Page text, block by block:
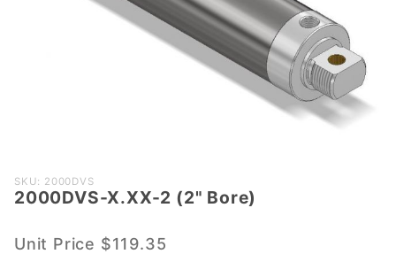
Purchase
2000DVS-
Bore)
SKU: 2000DVS
2000DVS-X.XX-2 (2" Bore)
Unit Price $119.35